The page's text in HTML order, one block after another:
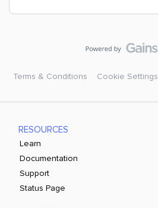
Terms & Conditions Cookie Settings
RESOURCES
Learn
Documentation
Support
Status Page